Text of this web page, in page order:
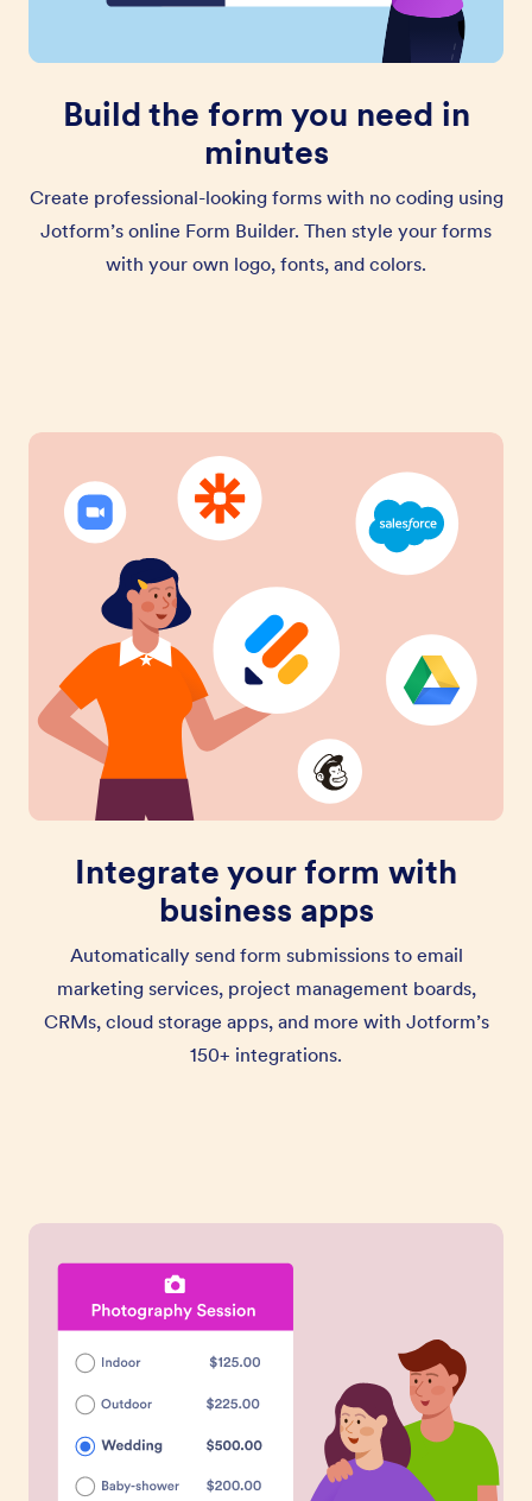
Build the form you need in
minutes
Create professional-looking forms with no coding using
Jotform’s online Form Builder. Then style your forms
with your own logo, fonts, and colors.
Integrate your form with
business apps
Automatically send form submissions to email
marketing services, project management boards,
CRMs, cloud storage apps, and more with Jotform’s
150+ integrations.